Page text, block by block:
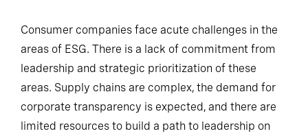
Consumer companies face acute challenges in the
areas of ESG. There is a lack of commitment from
leadership and strategic prioritization of these
areas. Supply chains are complex, the demand for
corporate transparency is expected, and there are
limited resources to build a path to leadership on